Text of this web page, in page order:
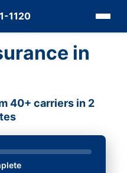
1120
in
40+ carriers in 2